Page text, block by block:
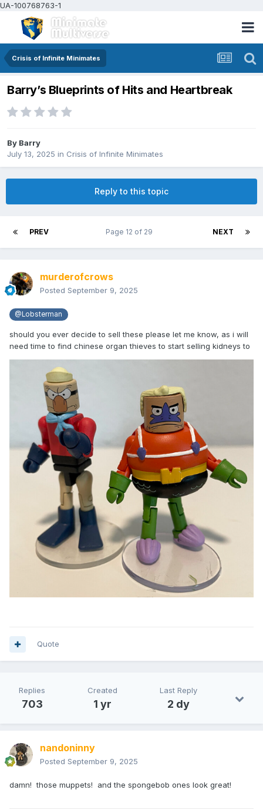
UA-100768763-1
Crisis of Infinite Minimates
Barry’s Blueprints of Hits and Heartbreak
By Barry
July 13, 2025 in Crisis of Infinite Minimates
Reply to this topic
PREV NEXT
Page 12 of 29
murderofcrows
Posted September 9, 2025
@Lobsterman
should you ever decide to sell these please let me know, as i will
need time to find chinese organ thieves to start selling kidneys to
Quote
Replies
703
Created
1 yr
Last Reply
2 dy
nandoninny
Posted September 9, 2025
damn! those muppets! and the spongebob ones look great!